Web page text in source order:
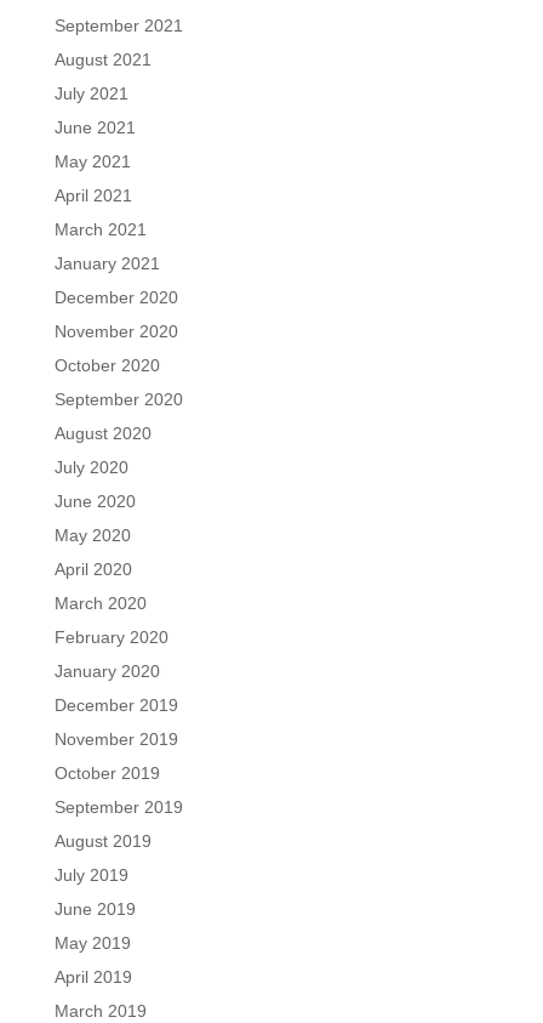
September 2021
August 2021
July 2021
June 2021
May 2021
April 2021
March 2021
January 2021
December 2020
November 2020
October 2020
September 2020
August 2020
July 2020
June 2020
May 2020
April 2020
March 2020
February 2020
January 2020
December 2019
November 2019
October 2019
September 2019
August 2019
July 2019
June 2019
May 2019
April 2019
March 2019